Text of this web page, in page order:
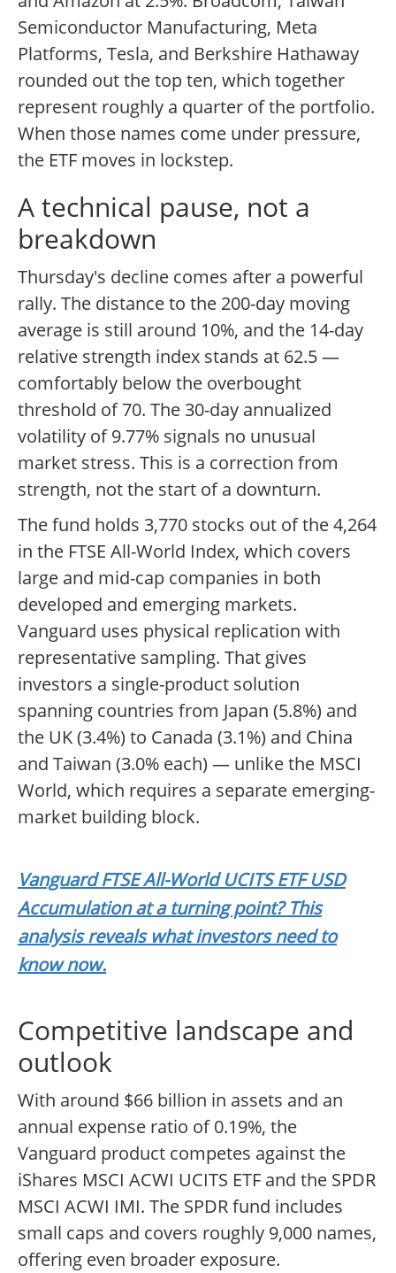
Semiconductor Manufacturing, Meta
Platforms, Tesla, and Berkshire Hathaway
rounded out the top ten, which together
represent roughly a quarter of the portfolio.
When those names come under pressure,
the ETF moves in lockstep.
A technical pause, not a
breakdown
Thursday's decline comes after a powerful
rally. The distance to the 200-day moving
average is still around 10%, and the 14-day
relative strength index stands at 62.5 —
comfortably below the overbought
threshold of 70. The 30-day annualized
volatility of 9.77% signals no unusual
market stress. This is a correction from
strength, not the start of a downturn.
The fund holds 3,770 stocks out of the 4,264
in the FTSE All-World Index, which covers
large and mid-cap companies in both
developed and emerging markets.
Vanguard uses physical replication with
representative sampling. That gives
investors a single-product solution
spanning countries from Japan (5.8%) and
the UK (3.4%) to Canada (3.1%) and China
and Taiwan (3.0% each) — unlike the MSCI
World, which requires a separate emerging-
market building block.
Vanguard FTSE All-World UCITS ETF USD
Accumulation at a turning point? This
analysis reveals what investors need to
know now.
Competitive landscape and
outlook
With around $66 billion in assets and an
annual expense ratio of 0.19%, the
Vanguard product competes against the
iShares MSCI ACWI UCITS ETF and the SPDR
MSCI ACWI IMI. The SPDR fund includes
small caps and covers roughly 9,000 names,
offering even broader exposure.